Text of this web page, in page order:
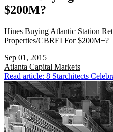
$200M?
Hines Buying Atlantic Station
Properties/CBREI For $200M+?
Sep 01, 2015
Atlanta Capital Markets
Read article: 8 Starchitects